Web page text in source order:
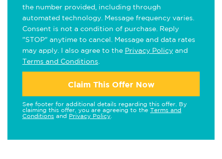
the number provided, including through
automated technology. Message frequency varies.
Consent is not a condition of purchase. Reply
"STOP" anytime to cancel. Message and data rates
may apply. I also agree to the Privacy Policy and
Terms and Conditions
Claim This Offer Now
See footer for additional details regarding this offer. By
claiming this offer, you are agreeing to the Terms and
Conditions and Privacy Policy